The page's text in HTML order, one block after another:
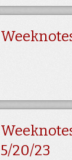
5/20/23